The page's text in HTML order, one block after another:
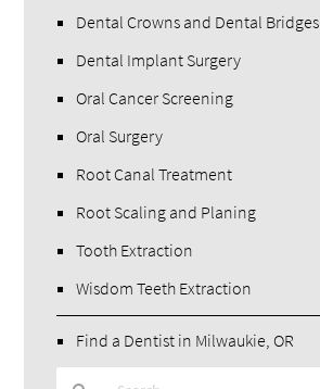
Dental Crowns and Dental Bridges
Dental Implant Surgery
Oral Cancer Screening
Oral Surgery
Root Canal Treatment
Root Scaling and Planing
Tooth Extraction
Wisdom Teeth Extraction
Find a Dentist in Milwaukie, OR